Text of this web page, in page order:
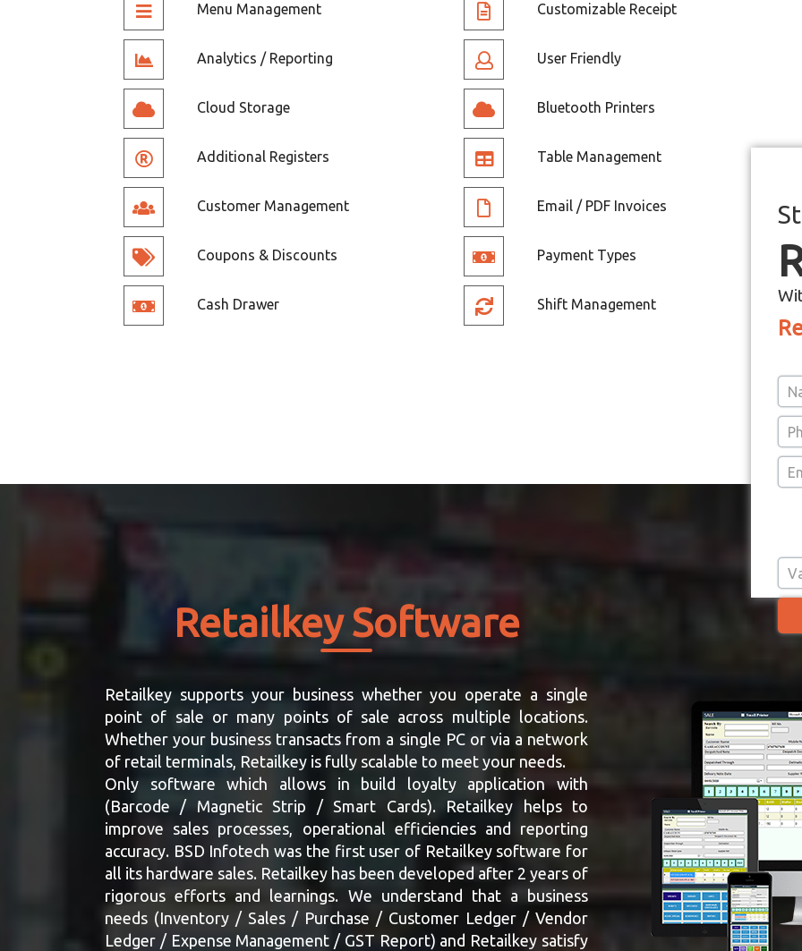
Menu Management Customizable Receipt
Analytics / Reporting User Friendly
Cloud Storage Bluetooth Printers
Additional Registers Table Management
Customer Management Email / PDF Invoices
Coupons & Discounts Payment Types
Cash Drawer Shift Management
Retailkey Software
Retailkey supports your business whether you operate a single
point of sale or many points of sale across multiple locations.
Whether your business transacts from a single PC or via a network
of retail terminals, Retailkey is fully scalable to meet your needs.
Only software which allows in build loyalty application with
(Barcode / Magnetic Strip / Smart Cards). Retailkey helps to
improve sales processes, operational efficiencies and reporting
accuracy. BSD Infotech was the first user of Retailkey software for
all its hardware sales. Retailkey has been developed after 2 years of
rigorous efforts and learnings. We understand that a business
needs (Inventory / Sales / Purchase / Customer Ledger / Vendor
Ledger / Expense Management / GST Report) and Retailkey satisfy